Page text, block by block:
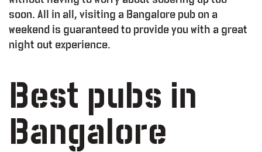
soon. All in all, visiting a Bangalore pub on a
weekend is guaranteed to provide you with a great
night out experience.
Best pubs in
Bangalore